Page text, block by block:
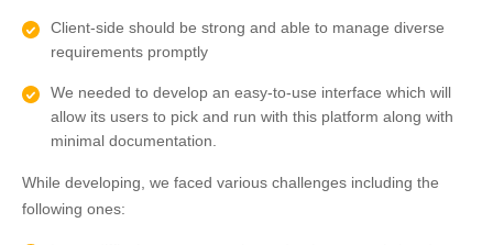
Client-side should be strong and able to manage diverse
requirements promptly
We needed to develop an easy-to-use interface which will
allow its users to pick and run with this platform along with
minimal documentation.
While developing, we faced various challenges including the
following ones: